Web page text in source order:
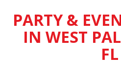
PARTY &
IN WEST
FL